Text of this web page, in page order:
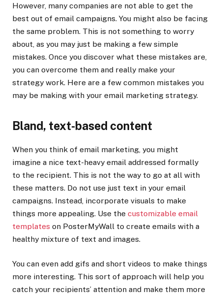
However, many companies are not able to get the
best out of email campaigns. You might also be facing
the same problem. This is not something to worry
about, as you may just be making a few simple
mistakes. Once you discover what these mistakes are,
you can overcome them and really make your
strategy work. Here are a few common mistakes you
may be making with your email marketing strategy.
Bland, text-based content
When you think of email marketing, you might
imagine a nice text-heavy email addressed formally
to the recipient. This is not the way to go at all with
these matters. Do not use just text in your email
campaigns. Instead, incorporate visuals to make
things more appealing. Use the customizable email
templates on PosterMyWall to create emails with a
healthy mixture of text and images.
You can even add gifs and short videos to make things
more interesting. This sort of approach will help you
catch your recipients’ attention and make them more